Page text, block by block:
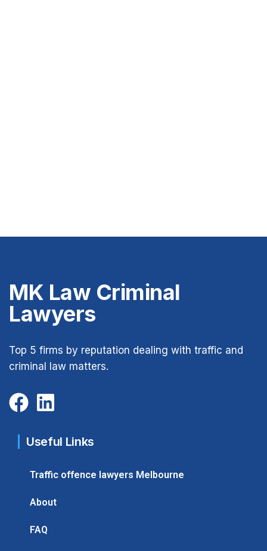
MK Law Criminal
Lawyers
Top 5 firms by reputation dealing with traffic and
criminal law matters.
Useful Links
Traffic offence lawyers Melbourne
About
FAQ